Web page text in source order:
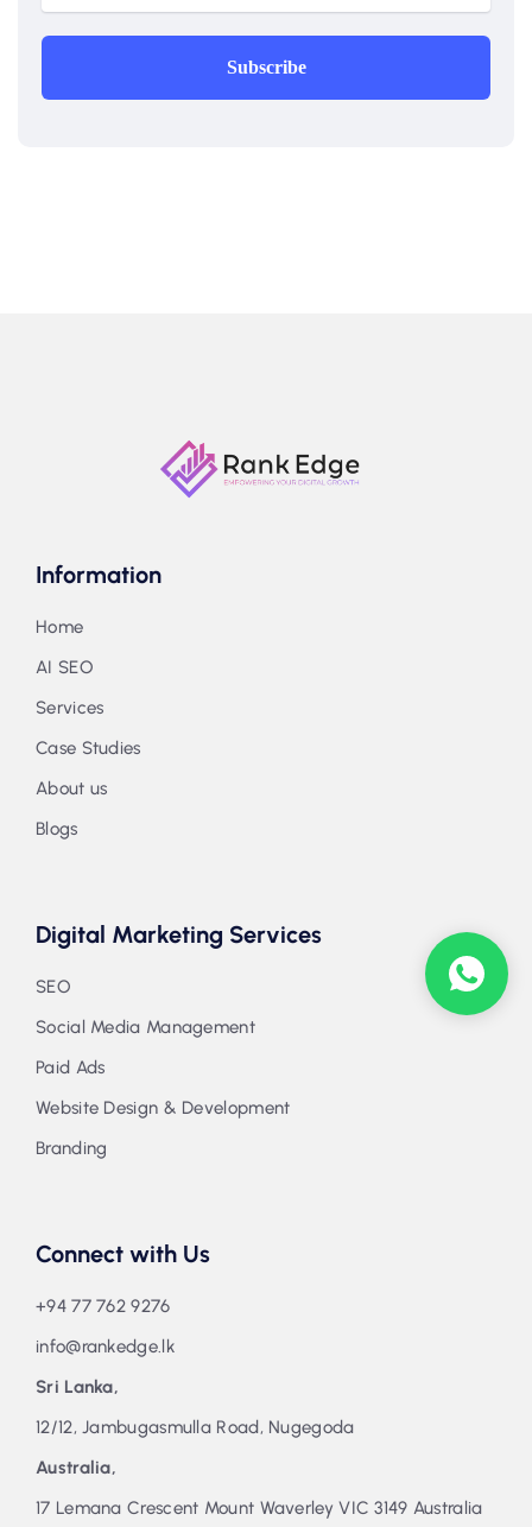
Subscribe
Information
Home
AI SEO
Services
Case Studies
About us
Blogs
Digital Marketing Services
SEO
Social Media Management
Paid Ads
Website Design & Development
Branding
Connect with Us
+94 77 762 9276
info@rankedge.lk
Sri Lanka,
12/12, Jambugasmulla Road, Nugegoda
Australia,
17 Lemana Crescent Mount Waverley VIC 3149 Australia